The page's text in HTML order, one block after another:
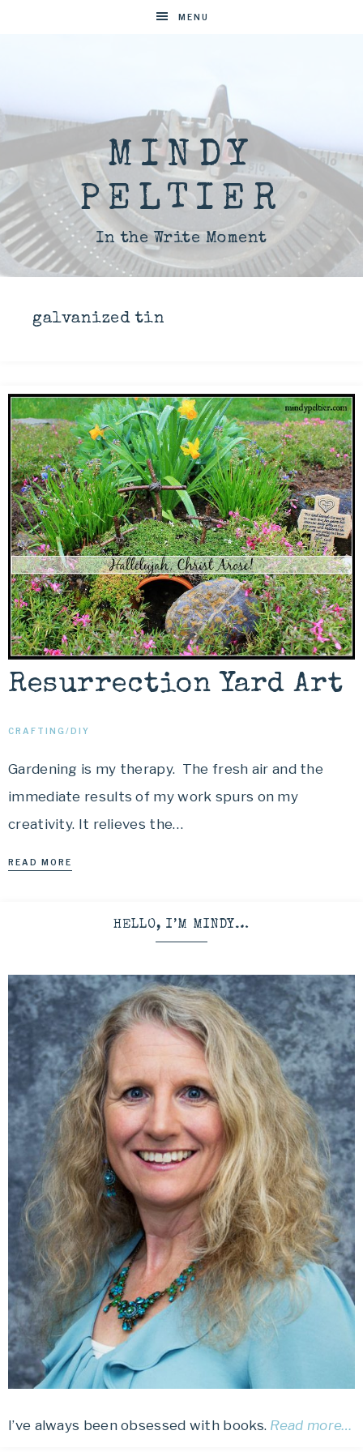
MENU
MINDY
PELTIER
In the Write Moment
galvanized tin
Resurrection Yard Art
CRAFTING/DIY
Gardening is my therapy. The fresh air and the
immediate results of my work spurs on my
creativity. It relieves the…
READ MORE
HELLO, I’M MINDY…
I’ve always been obsessed with books. Read more…